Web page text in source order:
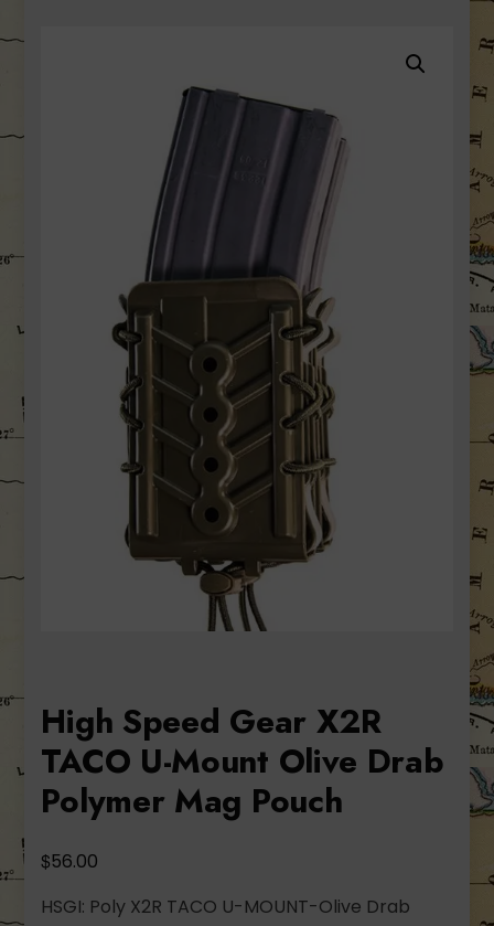
High Speed Gear X2R
TACO U-Mount Olive Drab
Polymer Mag Pouch
$56.00
HSGI: Poly X2R TACO U-MOUNT-Olive Drab